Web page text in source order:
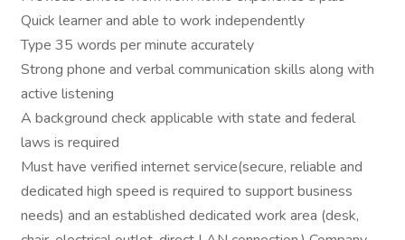
Quick learner and able to work independently
Type 35 words per minute accurately
Strong phone and verbal communication skills along with
active listening
A background check applicable with state and federal
laws is required
Must have verified internet service(secure, reliable and
dedicated high speed is required to support business
needs) and an established dedicated work area (desk,